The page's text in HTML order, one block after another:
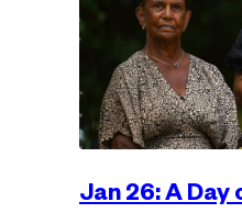
Jan 26: A